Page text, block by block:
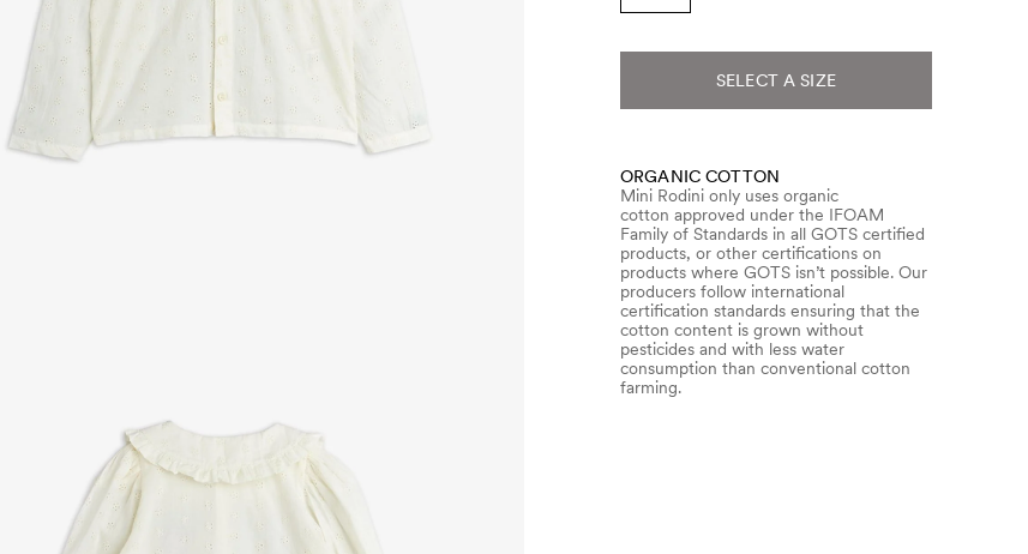
SELECT A SIZE
ORGANIC COTTON
Mini Rodini only uses organic
cotton approved under the IFOAM
Family of Standards in all GOTS certified
products, or other certifications on
products where GOTS isn’t possible. Our
producers follow international
certification standards ensuring that the
cotton content is grown without
pesticides and with less water
consumption than conventional cotton
farming.